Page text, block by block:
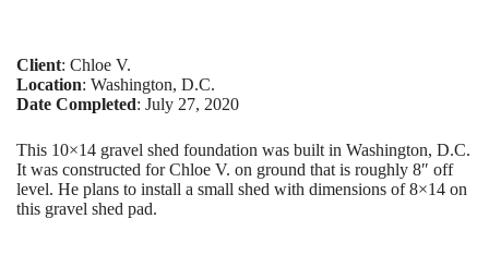
Client: Chloe V.
Location: Washington, D.C.
Date Completed: July 27, 2020
This 10×14 gravel shed foundation was built in Washington, D.C.
It was constructed for Chloe V. on ground that is roughly 8″ off
level. He plans to install a small shed with dimensions of 8×14 on
this gravel shed pad.